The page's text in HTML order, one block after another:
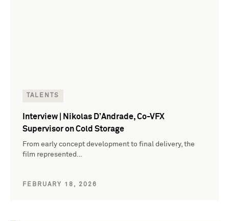
TALENTS
Interview | Nikolas D’Andrade, Co-VFX
Supervisor on Cold Storage
From early concept development to final delivery, the
film represented…
FEBRUARY 18, 2026